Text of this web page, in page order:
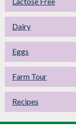
Dairy
Eggs
Farm Tour
Recipes